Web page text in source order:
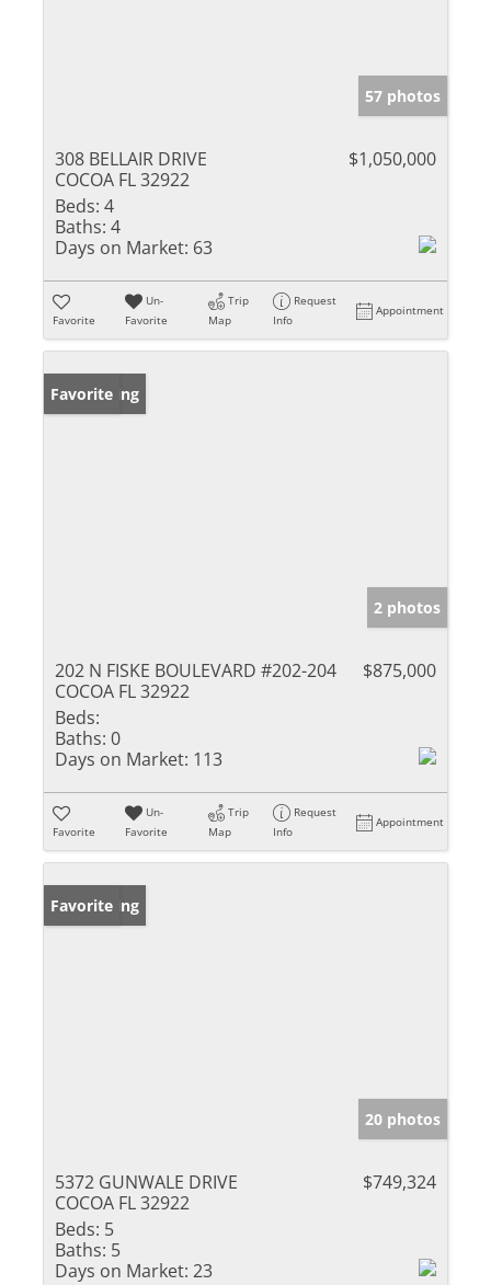
57 photos
308 BELLAIR DRIVE
COCOA FL 32922
$1,050,000
Beds: 4
Baths: 4
Days on Market: 63
Favorite
Un-
Favorite
Trip
Map
Request
Info
Appointment
New Listing
Favorite
2 photos
202 N FISKE BOULEVARD #202-204
COCOA FL 32922
$875,000
Beds:
Baths: 0
Days on Market: 113
Favorite
Un-
Favorite
Trip
Map
Request
Info
Appointment
New Listing
Favorite
20 photos
5372 GUNWALE DRIVE
COCOA FL 32922
$749,324
Beds: 5
Baths: 5
Days on Market: 23